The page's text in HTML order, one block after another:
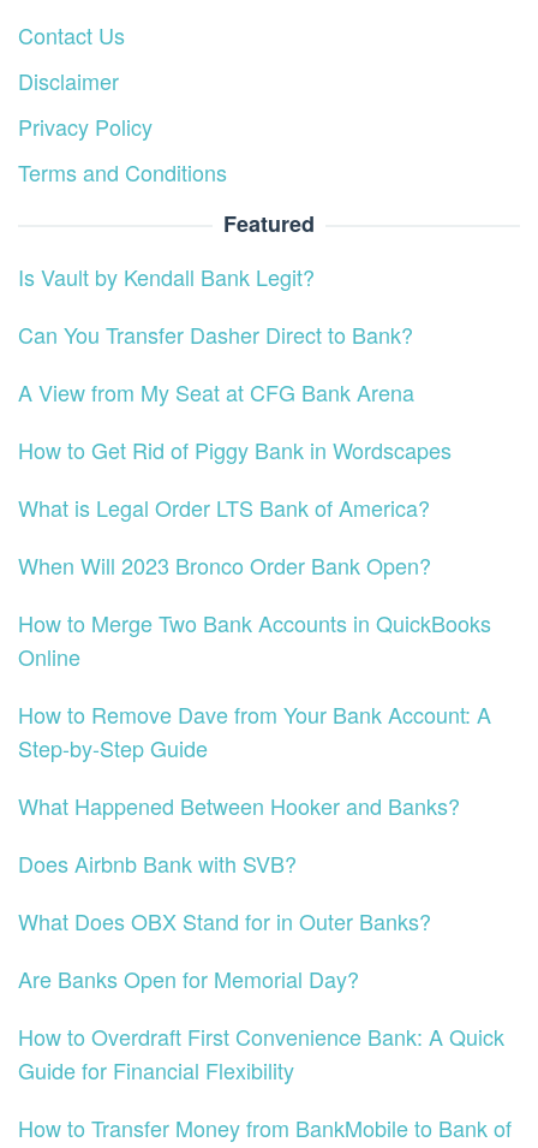
Contact Us
Disclaimer
Privacy Policy
Terms and Conditions
Featured
Is Vault by Kendall Bank Legit?
Can You Transfer Dasher Direct to Bank?
A View from My Seat at CFG Bank Arena
How to Get Rid of Piggy Bank in Wordscapes
What is Legal Order LTS Bank of America?
When Will 2023 Bronco Order Bank Open?
How to Merge Two Bank Accounts in QuickBooks
Online
How to Remove Dave from Your Bank Account: A
Step-by-Step Guide
What Happened Between Hooker and Banks?
Does Airbnb Bank with SVB?
What Does OBX Stand for in Outer Banks?
Are Banks Open for Memorial Day?
How to Overdraft First Convenience Bank: A Quick
Guide for Financial Flexibility
How to Transfer Money from BankMobile to Bank of